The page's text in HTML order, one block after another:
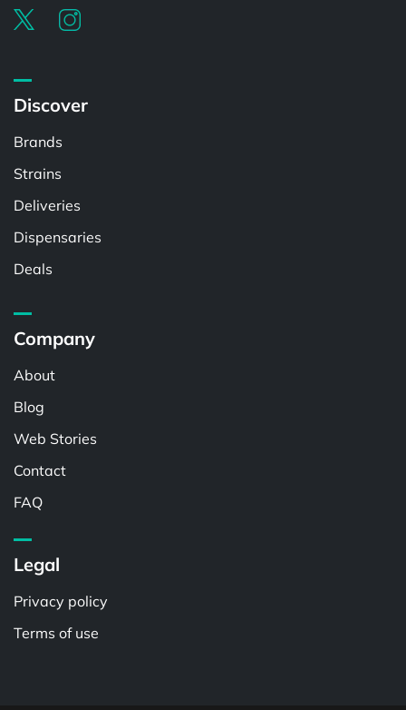
Discover
Brands
Strains
Deliveries
Dispensaries
Deals
Company
About
Blog
Web Stories
Contact
FAQ
Legal
Privacy policy
Terms of use